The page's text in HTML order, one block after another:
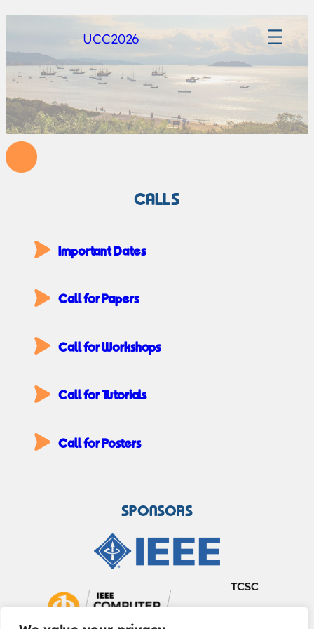
UCC2026
CALLS
Important Dates
Call for Papers
Call for Workshops
Call for Tutorials
Call for Posters
SPONSORS